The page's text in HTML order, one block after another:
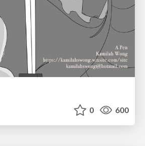
0 600